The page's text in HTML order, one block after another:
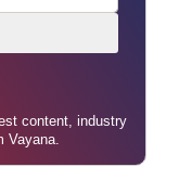
content, industry
Vayana.